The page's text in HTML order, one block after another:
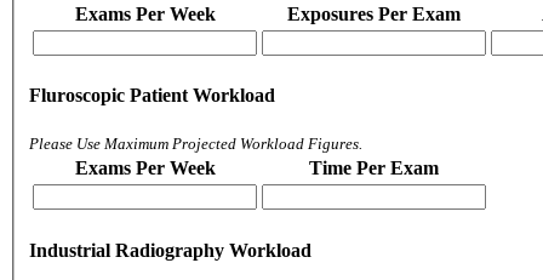
Exams Per Week Exposures Per Exam
Fluroscopic Patient Workload
Please Use Maximum Projected Workload Figures.
Exams Per Week Time Per Exam
Industrial Radiography Workload